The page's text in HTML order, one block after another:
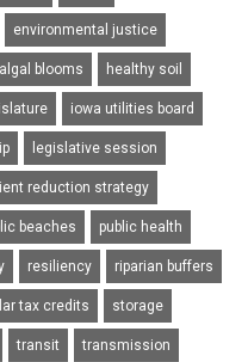
environmental justice
blooms healthy soil
iowa utilities board
legislative session
reduction strategy
beaches public health
resiliency riparian buffers
tax credits storage
transit transmission